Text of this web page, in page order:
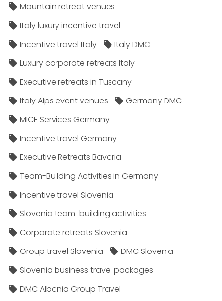
Mountain retreat venues
Italy luxury incentive travel
Incentive travel Italy
Italy DMC
Luxury corporate retreats Italy
Executive retreats in Tuscany
Italy Alps event venues
Germany DMC
MICE Services Germany
Incentive travel Germany
Executive Retreats Bavaria
Team-Building Activities in Germany
Incentive travel Slovenia
Slovenia team-building activities
Corporate retreats Slovenia
Group travel Slovenia
DMC Slovenia
Slovenia business travel packages
DMC Albania Group Travel